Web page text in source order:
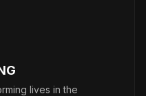
lives in the